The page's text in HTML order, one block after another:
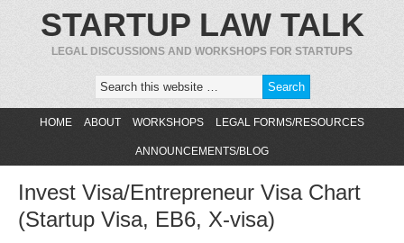
STARTUP LAW TALK
LEGAL DISCUSSIONS AND WORKSHOPS FOR STARTUPS
HOME ABOUT WORKSHOPS LEGAL FORMS/RESOURCES
ANNOUNCEMENTS/BLOG
Invest Visa/Entrepreneur Visa Chart
(Startup Visa, EB6, X-visa)